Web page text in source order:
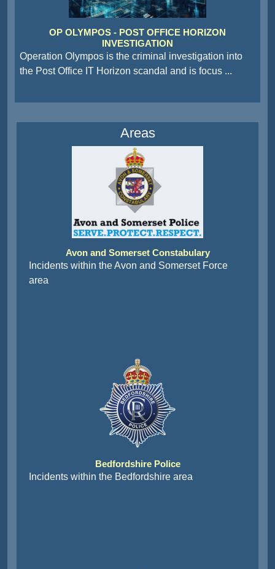
OP OLYMPOS - POST OFFICE HORIZON
INVESTIGATION
Operation Olympos is the criminal investigation into
the Post Office IT Horizon scandal and is focus ...
Areas
Avon and Somerset Constabulary
Incidents within the Avon and Somerset Force
area
Bedfordshire Police
Incidents within the Bedfordshire area